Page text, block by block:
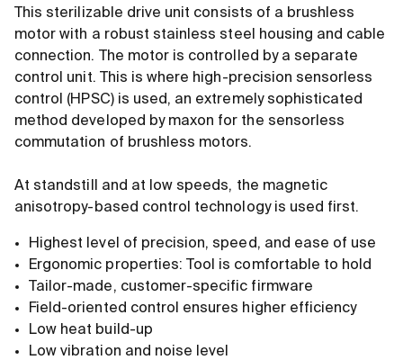
This sterilizable drive unit consists of a brushless
motor with a robust stainless steel housing and cable
connection. The motor is controlled by a separate
control unit. This is where high-precision sensorless
control (HPSC) is used, an extremely sophisticated
method developed by maxon for the sensorless
commutation of brushless motors.
At standstill and at low speeds, the magnetic
anisotropy-based control technology is used first.
Highest level of precision, speed, and ease of use
Ergonomic properties: Tool is comfortable to hold
Tailor-made, customer-specific firmware
Field-oriented control ensures higher efficiency
Low heat build-up
Low vibration and noise level